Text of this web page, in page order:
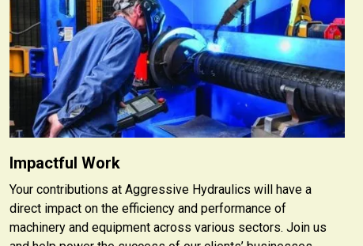
Impactful Work
Your contributions at Aggressive Hydraulics will have a
direct impact on the efficiency and performance of
machinery and equipment across various sectors. Join us